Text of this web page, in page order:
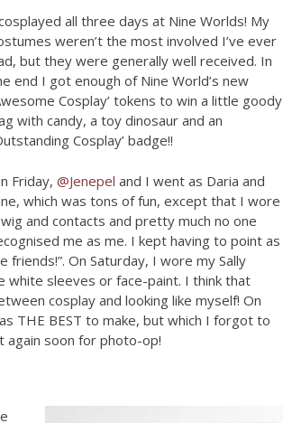
all three days at Nine Worlds! My
weren’t the most involved I’ve ever
but they were generally well received. In
end I got enough of Nine World’s new
Cosplay’ tokens to win a little goody
with candy, a toy dinosaur and an
Cosplay’ badge!!
Friday, @Jenepel and I went as Daria and
which was tons of fun, except that I wore
and contacts and pretty much no one
me as me. I kept having to point as
friends!”. On Saturday, I wore my Sally
white sleeves or face-paint. I think that
cosplay and looking like myself! On
THE BEST to make, but which I forgot to
again soon for photo-op!